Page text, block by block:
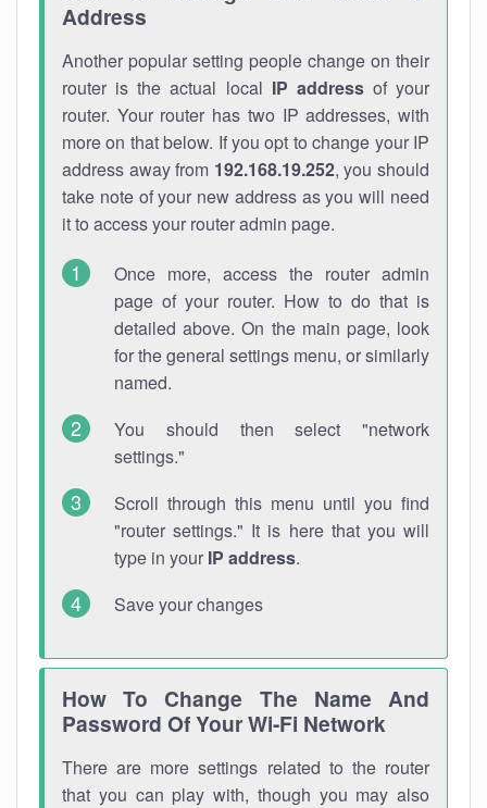
Address
Another popular setting people change on their
router is the actual local IP addressof your
router. Your router has two IP addresses, with
more on that below. If you opt to change your IP
address away from 192.168.19.252, you should
take note of your new address as you will need
it to access your router admin page.
Once more, access the router admin
page of your router. How to do that is
detailed above. On the main page, look
for the general settings menu, or similarly
named.
You should then select "network
settings."
Scroll through this menu until you find
"router settings." It is here that you will
type in your IP address.
Save your changes
How To Change The Name And
Password Of Your Wi-Fi Network
There are more settings related to the router
that you can play with, though you may also